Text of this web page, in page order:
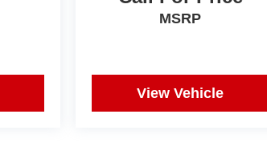
MSRP
View Vehicle